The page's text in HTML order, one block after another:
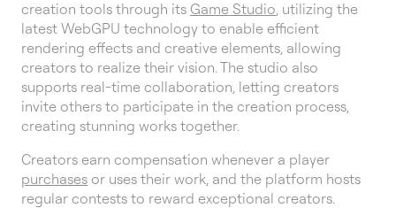
creation tools through its Game Studio, utilizing the
latest WebGPU technology to enable efficient
rendering effects and creative elements, allowing
creators to realize their vision. The studio also
supports real-time collaboration, letting creators
invite others to participate in the creation process,
creating stunning works together.
Creators earn compensation whenever a player
purchases or uses their work, and the platform hosts
regular contests to reward exceptional creators.